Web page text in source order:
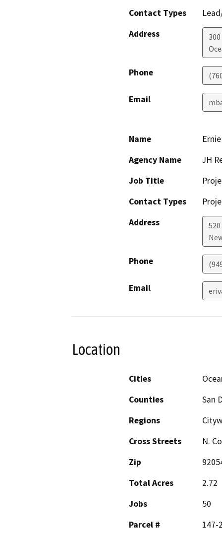
Contact Types
Address
Phone
Email
Name
Agency Name
JH
Job Title
Contact Types
Address
Phone
Email
Location
Cities
Counties
San
Regions
Cross Streets
N.
Zip
Total Acres
2.72
Jobs
50
Parcel #
147-